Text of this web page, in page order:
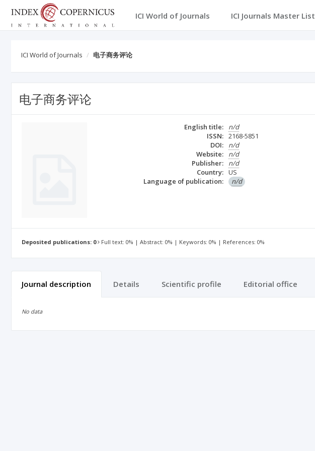
ICI World of Journals ICI Journals Master List
ICI World of Journals 电子商务评论
电子商务评论
English title:
n/d
ISSN: 2168-5851
DOI:
n/d
Website:
n/d
Publisher:
n/d
Country: US
Language of publication:
n/d
Deposited publications: 0 Full text: 0% | Abstract: 0% | Keywords: 0% | References: 0%
Journal description Details Scientific profile Editorial office
No data